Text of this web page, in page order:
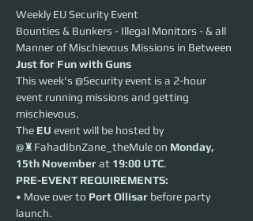
Weekly EU Security Event
Bounties & Bunkers - Illegal Monitors - & all
Manner of Mischievous Missions in Between
Just for Fun with Guns
This week's @Security event is a 2-hour
event running missions and getting
mischievous.
The EU event will be hosted by
@♜FahadIbnZane_theMule on Monday,
15th November at 19:00 UTC.
PRE-EVENT REQUIREMENTS:
• Move over to Port Ollisar before party
launch.